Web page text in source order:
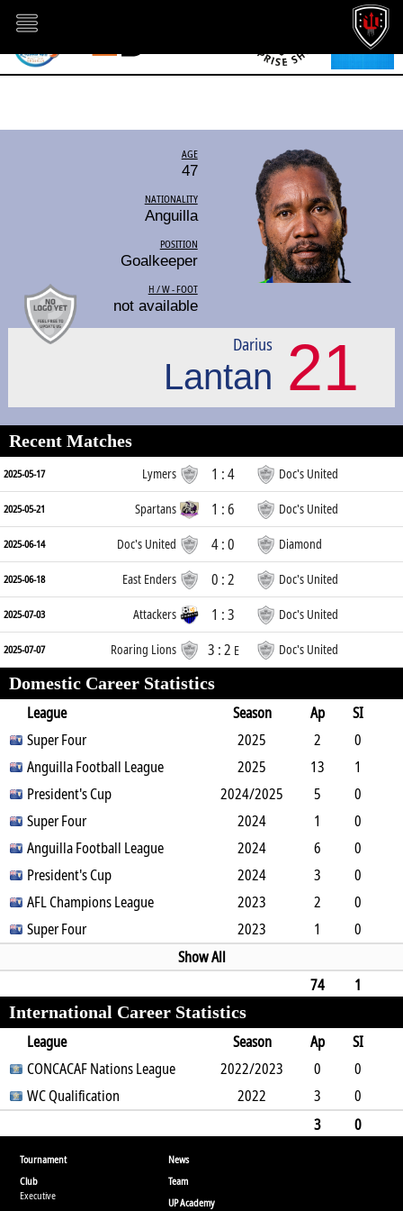
AGE
47
NATIONALITY
Anguilla
POSITION
Goalkeeper
H / W - FOOT
not available
21
Darius
Lantan
Recent Matches
2025-05-17 Lymers 1 : 4 Doc's United
2025-05-21 Spartans 1 : 6 Doc's United
2025-06-14 Doc's United 4 : 0 Diamond
2025-06-18 East Enders 0 : 2 Doc's United
2025-07-03 Attackers 1 : 3 Doc's United
2025-07-07 Roaring Lions 3 : 2 E Doc's United
Domestic Career Statistics
League
Season Ap
SI
SO
B RC Min
Super Four 2025 2
0
0
0 0 0 180
Anguilla Football League 2025 13
1
0
4 0 0 0 1087
President's Cup 2024/2025 5
0
0
0 0 450
Super Four 2024 1
0
0
1 0 0 90
Anguilla Football League 2024 6
0
0
6 0 0 540
President's Cup 2024 3
0
0
1 0 1 237
AFL Champions League 2023 2
0
0
0 0 180
Super Four 2023 1
0
0 0
Show All
74
1
1
12 1 0 6 0
International Career Statistics
League
Season Ap
SI
SO
B G A Y2C RC Min
CONCACAF Nations League 2022/2023 0
0
0
3 0 0
WC Qualification 2022 3
0
2703
0
0
3
Tournament
News
Club
Executive
Team
UP Academy